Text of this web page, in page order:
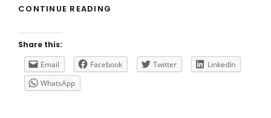
CONTINUE READING
–
2018
Share this:
Email
Facebook Twitter
LinkedIn
WhatsApp